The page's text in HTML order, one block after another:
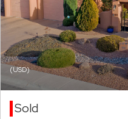
(USD)
Sold